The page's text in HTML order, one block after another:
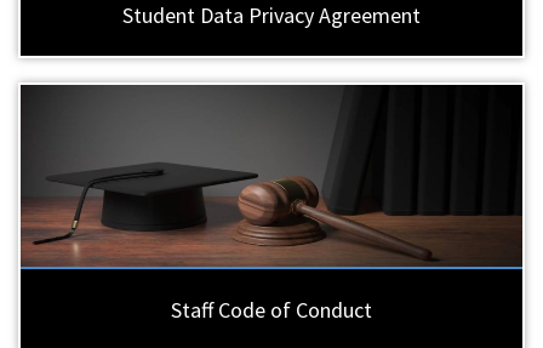
Student Data Privacy Agreement
Staff Code of Conduct